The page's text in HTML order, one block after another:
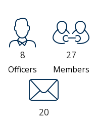
8
Officers
27
Members
20